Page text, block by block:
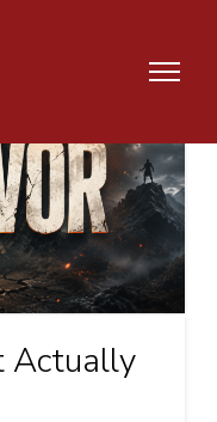
Actually